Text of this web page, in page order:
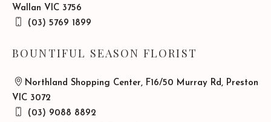
Wallan VIC 3756
(03) 5769 1899
BOUNTIFUL SEASON FLORIST
Northland Shopping Center, F16/50 Murray Rd, Preston
VIC 3072
(03) 9088 8892